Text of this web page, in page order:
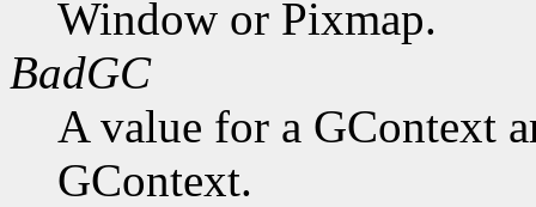
Window or Pixmap.
BadGC
A value for a GContext
GContext.